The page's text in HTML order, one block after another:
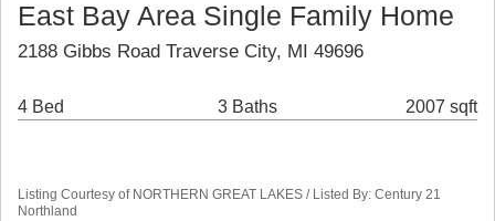
East Bay Area Single Family Home
2188 Gibbs Road Traverse City, MI 49696
4 Bed 3 Baths 2007 sqft
Listing Courtesy of NORTHERN GREAT LAKES / Listed By: Century 21
Northland